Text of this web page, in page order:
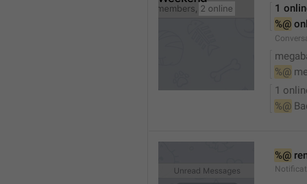
1
%@
%@
1
%@
%@